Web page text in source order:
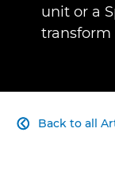
unit or a
transform
Back to all
